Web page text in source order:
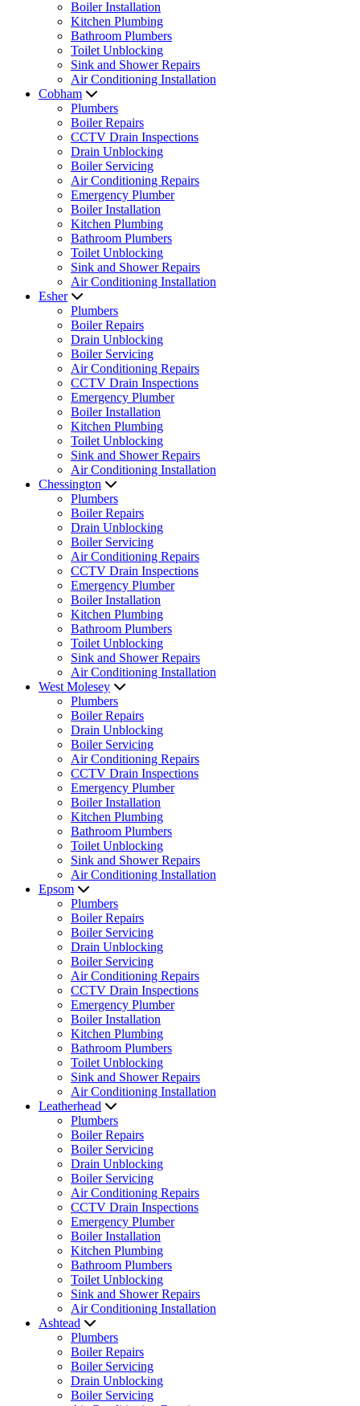
Boiler Installation
Kitchen Plumbing
Bathroom Plumbers
Toilet Unblocking
Sink and Shower Repairs
Air Conditioning Installation
Cobham
Plumbers
Boiler Repairs
CCTV Drain Inspections
Drain Unblocking
Boiler Servicing
Air Conditioning Repairs
Emergency Plumber
Boiler Installation
Kitchen Plumbing
Bathroom Plumbers
Toilet Unblocking
Sink and Shower Repairs
Air Conditioning Installation
Esher
Plumbers
Boiler Repairs
Drain Unblocking
Boiler Servicing
Air Conditioning Repairs
CCTV Drain Inspections
Emergency Plumber
Boiler Installation
Kitchen Plumbing
Toilet Unblocking
Sink and Shower Repairs
Air Conditioning Installation
Chessington
Plumbers
Boiler Repairs
Drain Unblocking
Boiler Servicing
Air Conditioning Repairs
CCTV Drain Inspections
Emergency Plumber
Boiler Installation
Kitchen Plumbing
Bathroom Plumbers
Toilet Unblocking
Sink and Shower Repairs
Air Conditioning Installation
West Molesey
Plumbers
Boiler Repairs
Drain Unblocking
Boiler Servicing
Air Conditioning Repairs
CCTV Drain Inspections
Emergency Plumber
Boiler Installation
Kitchen Plumbing
Bathroom Plumbers
Toilet Unblocking
Sink and Shower Repairs
Air Conditioning Installation
Epsom
Plumbers
Boiler Repairs
Boiler Servicing
Drain Unblocking
Boiler Servicing
Air Conditioning Repairs
CCTV Drain Inspections
Emergency Plumber
Boiler Installation
Kitchen Plumbing
Bathroom Plumbers
Toilet Unblocking
Sink and Shower Repairs
Air Conditioning Installation
Leatherhead
Plumbers
Boiler Repairs
Boiler Servicing
Drain Unblocking
Boiler Servicing
Air Conditioning Repairs
CCTV Drain Inspections
Emergency Plumber
Boiler Installation
Kitchen Plumbing
Bathroom Plumbers
Toilet Unblocking
Sink and Shower Repairs
Air Conditioning Installation
Ashtead
Plumbers
Boiler Repairs
Boiler Servicing
Drain Unblocking
Boiler Servicing